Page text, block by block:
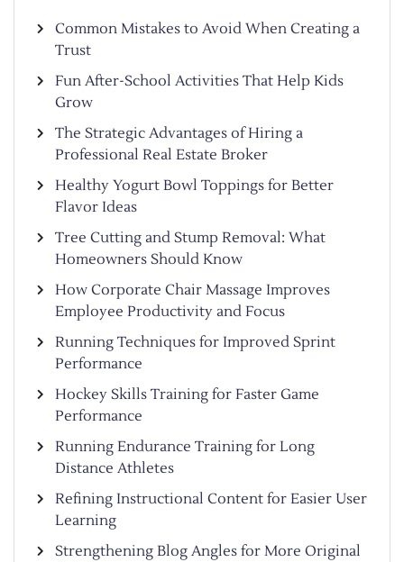
Common Mistakes to Avoid When Creating a
Trust
Fun After-School Activities That Help Kids
Grow
The Strategic Advantages of Hiring a
Professional Real Estate Broker
Healthy Yogurt Bowl Toppings for Better
Flavor Ideas
Tree Cutting and Stump Removal: What
Homeowners Should Know
How Corporate Chair Massage Improves
Employee Productivity and Focus
Running Techniques for Improved Sprint
Performance
Hockey Skills Training for Faster Game
Performance
Running Endurance Training for Long
Distance Athletes
Refining Instructional Content for Easier User
Learning
Strengthening Blog Angles for More Original